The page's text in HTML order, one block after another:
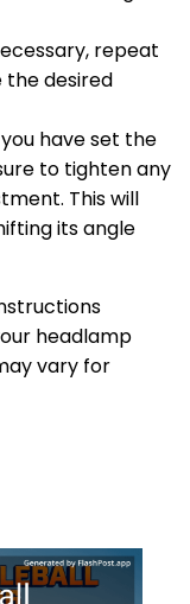
repeat
the desired
have set the
to tighten any
This will
its angle
headlamp
vary for